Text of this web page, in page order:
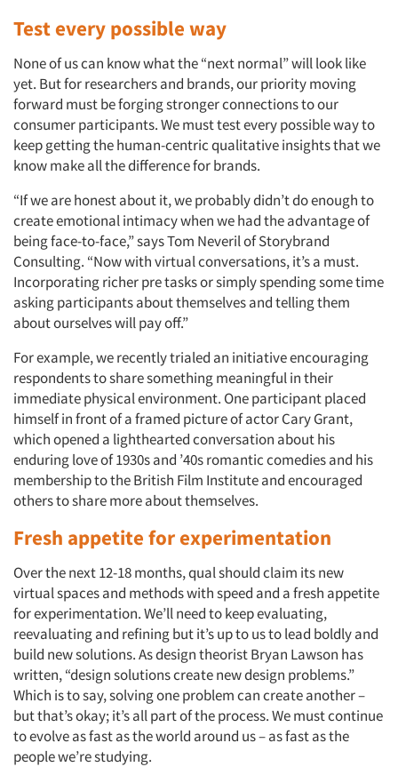
Test every possible way
None of us can know what the “next normal” will look like
yet. But for researchers and brands, our priority moving
forward must be forging stronger connections to our
consumer participants. We must test every possible way to
keep getting the human-centric qualitative insights that we
know make all the difference for brands.
“If we are honest about it, we probably didn’t do enough to
create emotional intimacy when we had the advantage of
being face-to-face,” says Tom Neveril of Storybrand
Consulting. “Now with virtual conversations, it’s a must.
Incorporating richer pre tasks or simply spending some time
asking participants about themselves and telling them
about ourselves will pay off.”
For example, we recently trialed an initiative encouraging
respondents to share something meaningful in their
immediate physical environment. One participant placed
himself in front of a framed picture of actor Cary Grant,
which opened a lighthearted conversation about his
enduring love of 1930s and ’40s romantic comedies and his
membership to the British Film Institute and encouraged
others to share more about themselves.
Fresh appetite for experimentation
Over the next 12-18 months, qual should claim its new
virtual spaces and methods with speed and a fresh appetite
for experimentation. We’ll need to keep evaluating,
reevaluating and refining but it’s up to us to lead boldly and
build new solutions. As design theorist Bryan Lawson has
written, “design solutions create new design problems.”
Which is to say, solving one problem can create another –
but that’s okay; it’s all part of the process. We must continue
to evolve as fast as the world around us – as fast as the
people we’re studying.